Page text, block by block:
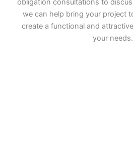
obligation consultations to
we can help bring your project
create a functional and
your needs.